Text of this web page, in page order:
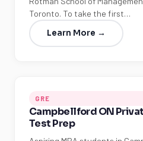
Toronto. To take the first…
Learn More →
GRE
Campbellford ON
Test Prep